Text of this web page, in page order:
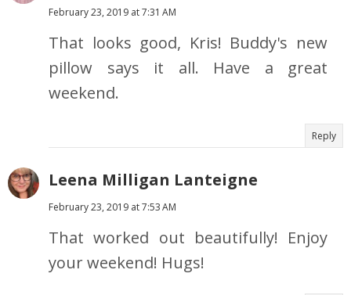
February 23, 2019 at 7:31 AM
That looks good, Kris! Buddy's new
pillow says it all. Have a great
weekend.
Reply
Leena Milligan Lanteigne
February 23, 2019 at 7:53 AM
That worked out beautifully! Enjoy
your weekend! Hugs!